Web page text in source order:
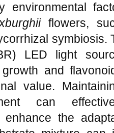
environmental
flowers,
symbiosis.
LED light
and
value.
can
enhance the